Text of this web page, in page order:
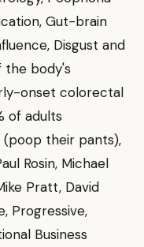
Gut-brain
Disgust and
the body's
onset colorectal
of adults
their pants),
Rosin, Michael
Pratt, David
Progressive,
Business